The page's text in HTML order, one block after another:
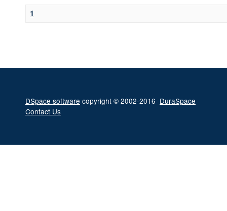
1
DSpace software copyright © 2002-2016 DuraSpace
Contact Us